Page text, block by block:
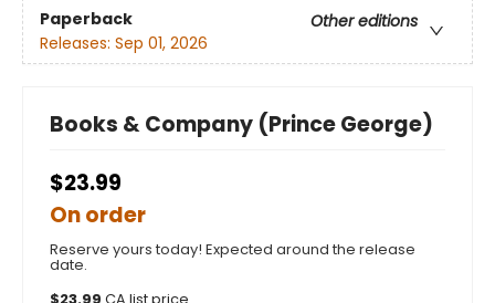
Paperback
Other editions
Releases: Sep 01, 2026
Books & Company (Prince George)
$23.99
On order
Reserve yours today! Expected around the release
date.